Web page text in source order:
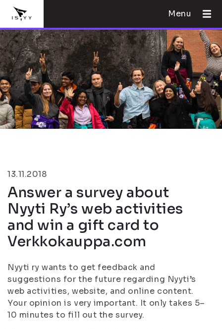
Menu
13.11.2018
Answer a survey about
Nyyti Ry’s web activities
and win a gift card to
Verkkokauppa.com
Nyyti ry wants to get feedback and
suggestions for the future regarding Nyyti’s
web activities, website, and online content.
Your opinion is very important. It only takes 5–
10 minutes to fill out the survey.